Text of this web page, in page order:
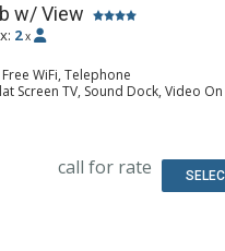
w/ View
2 x
WiFi, Telephone
Screen TV, Sound Dock, Video On
& Ironing Board, Safe
Full Bathroom, Hair Dryer
call for rate